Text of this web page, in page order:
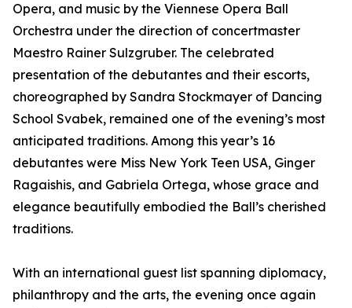
Opera, and music by the Viennese Opera Ball
Orchestra under the direction of concertmaster
Maestro Rainer Sulzgruber. The celebrated
presentation of the debutantes and their escorts,
choreographed by Sandra Stockmayer of Dancing
School Svabek, remained one of the evening’s most
anticipated traditions. Among this year’s 16
debutantes were Miss New York Teen USA, Ginger
Ragaishis, and Gabriela Ortega, whose grace and
elegance beautifully embodied the Ball’s cherished
traditions.
With an international guest list spanning diplomacy,
philanthropy and the arts, the evening once again